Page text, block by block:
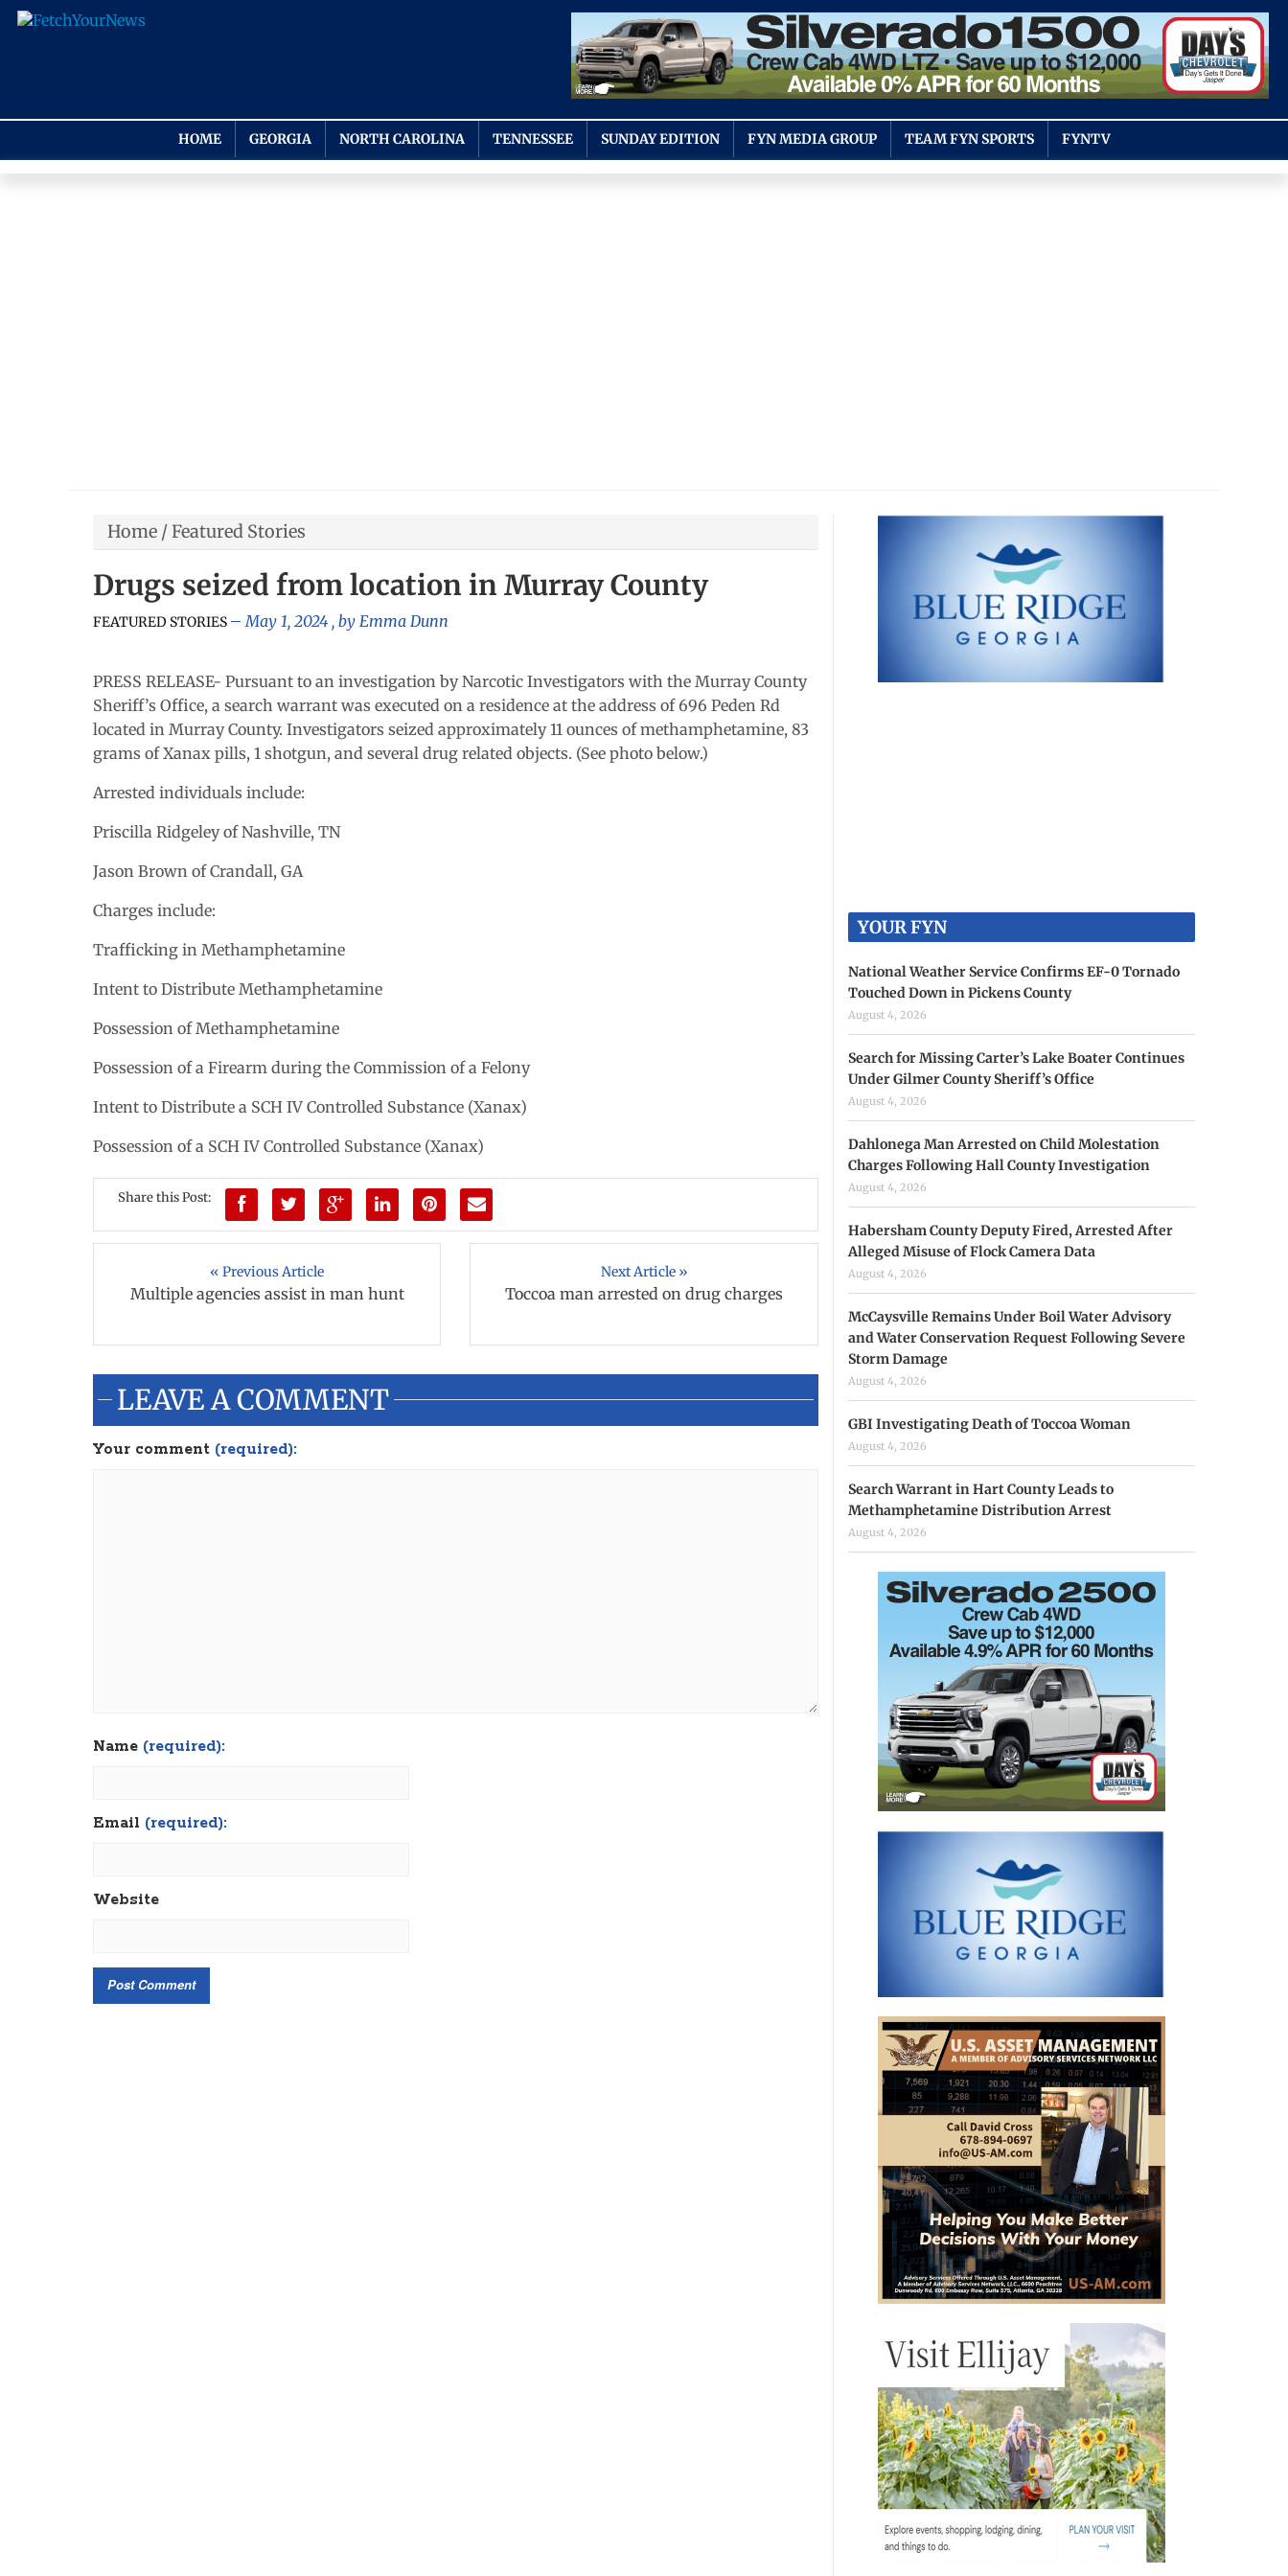
HOME GEORGIA NORTH CAROLINA TENNESSEE SUNDAY EDITION FYN MEDIA GROUP TEAM FYN SPORTS FYNTV
Home /Featured Stories
Drugs seized from location in Murray County
FEATURED STORIES May 1, 2024 , by Emma Dunn
PRESS RELEASE- Pursuant to an investigation by Narcotic Investigators with the Murray County
Sheriff’s Office, a search warrant was executed on a residence at the address of 696 Peden Rd
located in Murray County. Investigators seized approximately 11 ounces of methamphetamine, 83
grams of Xanax pills, 1 shotgun, and several drug related objects. (See photo below.)
Arrested individuals include:
Priscilla Ridgeley of Nashville, TN
Jason Brown of Crandall, GA
Charges include:
Trafficking in Methamphetamine
Intent to Distribute Methamphetamine
Possession of Methamphetamine
Possession of a Firearm during the Commission of a Felony
Intent to Distribute a SCH IV Controlled Substance (Xanax)
Possession of a SCH IV Controlled Substance (Xanax)
Share this Post:
« Previous Article
Multiple agencies assist in man hunt
Next Article »
Toccoa man arrested on drug charges
LEAVE A COMMENT
Your comment (required):
Name (required):
Email (required):
Website
YOUR FYN
National Weather Service Confirms EF-0 Tornado
Touched Down in Pickens County
August 4, 2026
Search for Missing Carter’s Lake Boater Continues
Under Gilmer County Sheriff’s Office
August 4, 2026
Dahlonega Man Arrested on Child Molestation
Charges Following Hall County Investigation
August 4, 2026
Habersham County Deputy Fired, Arrested After
Alleged Misuse of Flock Camera Data
August 4, 2026
McCaysville Remains Under Boil Water Advisory
and Water Conservation Request Following Severe
Storm Damage
August 4, 2026
GBI Investigating Death of Toccoa Woman
August 4, 2026
Search Warrant in Hart County Leads to
Methamphetamine Distribution Arrest
August 4, 2026